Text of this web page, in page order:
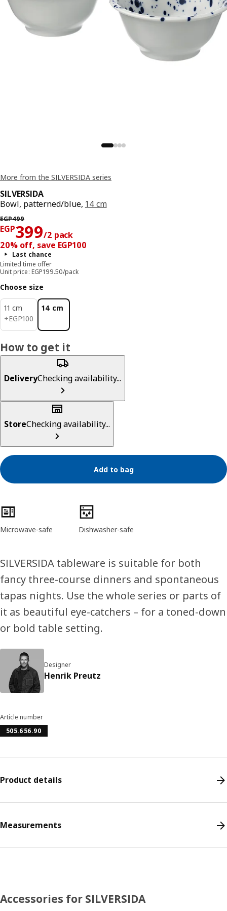
More from the SILVERSIDA series
SILVERSIDA
Bowl, patterned/blue, 14 cm
EGP499
Previous price EGP 499
EGP399/2 pack
Price EGP 399/2 pack
20% off, save EGP100
Last chance
Limited time offer
Unit price: EGP199.50/pack
Choose size
11 cm
+EGP100
EGP 100
14 cm
How to get it
DeliveryChecking availability...
StoreChecking availability...
Add to bag
Product features
Microwave-safe Dishwasher-safe
SILVERSIDA tableware is suitable for both
fancy three-course dinners and spontaneous
tapas nights. Use the whole series or parts of
it as beautiful eye-catchers – for a toned-down
or bold table setting.
Designer
Henrik Preutz
Article number
505.656.90
Product details
Measurements
Accessories for SILVERSIDA